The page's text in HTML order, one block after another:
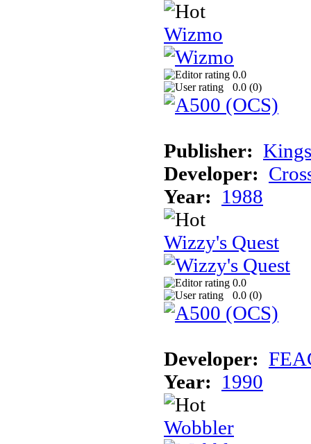
Wizmo
0.0
0.0 (0)
Publisher:
Developer:
Year: 1988
Wizzy's Quest
0.0
0.0 (0)
Developer:
Year: 1990
Wobbler